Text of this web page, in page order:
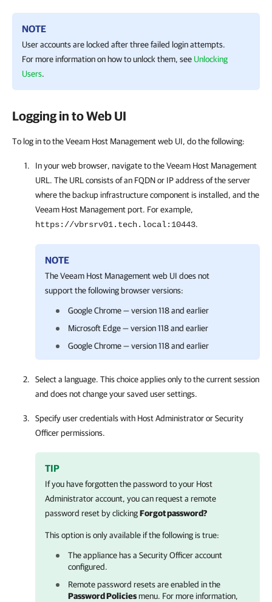
NOTE
User accounts are locked after three failed login attempts.
For more information on how to unlock them, see Unlocking
Users.
Logging in to Web UI
To log in to the Veeam Host Management web UI, do the following:
In your web browser, navigate to theVeeam Host Management
URL. The URL consists of an FQDN or IP address of the server
where the backup infrastructure component is installed, and the
Veeam Host Managementport. For example,
https://vbrsrv01.tech.local:10443.
NOTE
TheVeeam Host Managementweb UI does not
support the following browser versions:
Google Chrome — version 118 and earlier
Microsoft Edge — version 118 and earlier
Google Chrome — version 118 and earlier
Select a language. This choice applies only to the current session
and does not change your saved user settings.
Specify user credentials with Host Administrator or Security
Officer permissions.
TIP
If you have forgotten the password to your Host
Administrator account, you can request a remote
password reset by clickingForgot password?
This option is only available if the following is true:
The appliance has a Security Officer account
configured.
Remote password resets are enabled in the
Password Policiesmenu. For more information,